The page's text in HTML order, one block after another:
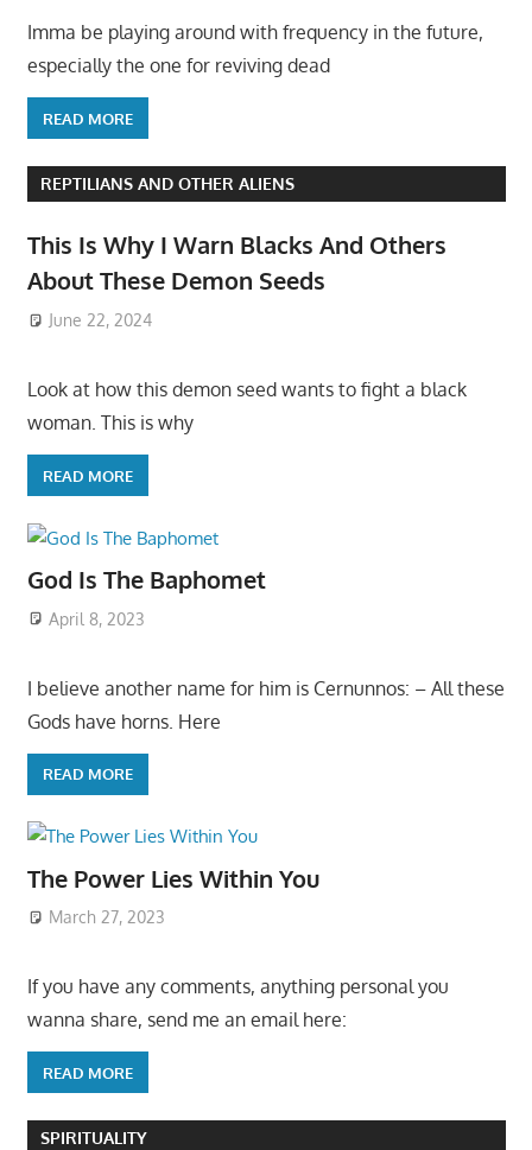
Imma be playing around with frequency in the future,
especially the one for reviving dead
READ MORE
REPTILIANS AND OTHER ALIENS
This Is Why I Warn Blacks And Others
About These Demon Seeds
June 22, 2024
Look at how this demon seed wants to fight a black
woman. This is why
READ MORE
God Is The Baphomet
April 8, 2023
I believe another name for him is Cernunnos: – All these
Gods have horns. Here
READ MORE
The Power Lies Within You
March 27, 2023
If you have any comments, anything personal you
wanna share, send me an email here:
READ MORE
SPIRITUALITY